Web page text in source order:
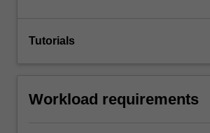
Tutorials
Workload requirements